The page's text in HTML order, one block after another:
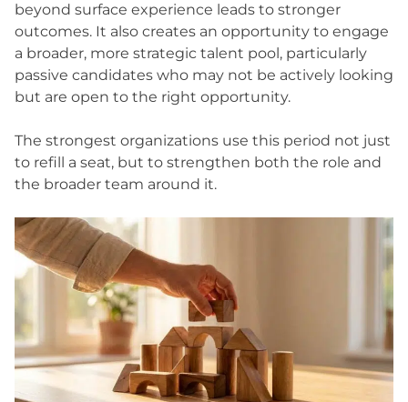
beyond surface experience leads to stronger
outcomes. It also creates an opportunity to engage
a broader, more strategic talent pool, particularly
passive candidates who may not be actively looking
but are open to the right opportunity.
The strongest organizations use this period not just
to refill a seat, but to strengthen both the role and
the broader team around it.